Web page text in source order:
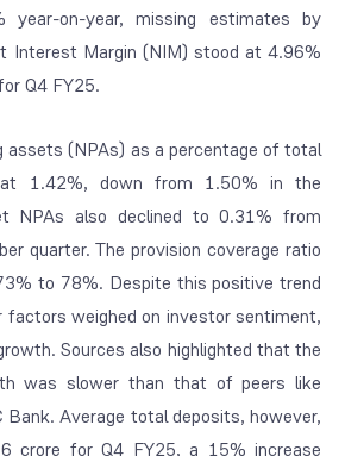
year-on-year, missing estimates by
Interest Margin (NIM) stood at 4.96%
Q4 FY25.
assets (NPAs) as a percentage of total
1.42%, down from 1.50% in the
NPAs also declined to 0.31% from
quarter. The provision coverage ratio
to 78%. Despite this positive trend
factors weighed on investor sentiment,
Sources also highlighted that the
was slower than that of peers like
Bank. Average total deposits, however,
crore for Q4 FY25, a 15% increase